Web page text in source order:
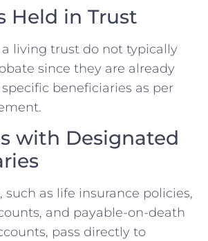
Held in Trust
living trust do not typically
since they are already
beneficiaries as per
with Designated
such as life insurance policies,
and payable-on-death
pass directly to